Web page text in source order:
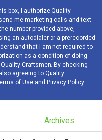
box, I authorize Quality
me marketing calls and text
number provided above,
an autodialer or a prerecorded
that I am not required to
as a condition of doing
Craftsmen. By checking
agreeing to Quality
of Use and Privacy Policy.
Archives